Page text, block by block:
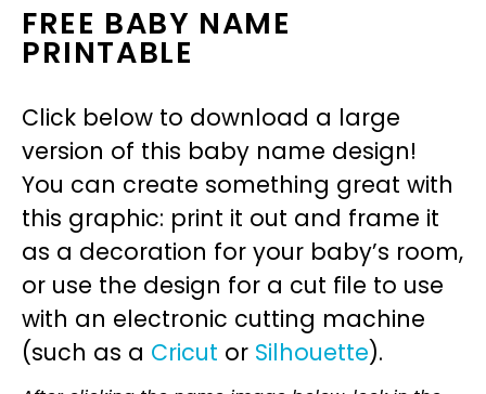
FREE BABY NAME
PRINTABLE
Click below to download a large
version of this baby name design!
You can create something great with
this graphic: print it out and frame it
as a decoration for your baby’s room,
or use the design for a cut file to use
with an electronic cutting machine
(such as a Cricut or Silhouette).